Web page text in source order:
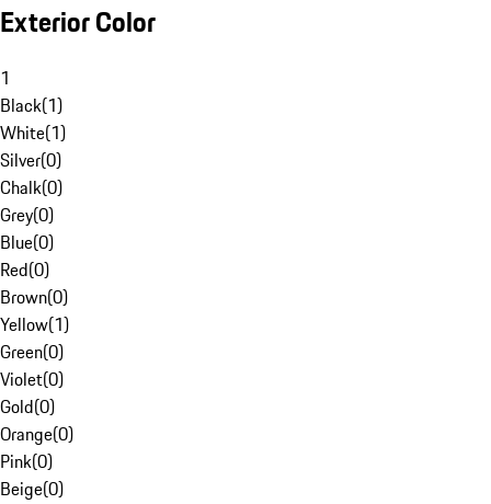
Exterior Color
1
Black(1)
White(1)
Silver(0)
Chalk(0)
Grey(0)
Blue(0)
Red(0)
Brown(0)
Yellow(1)
Green(0)
Violet(0)
Gold(0)
Orange(0)
Pink(0)
Beige(0)